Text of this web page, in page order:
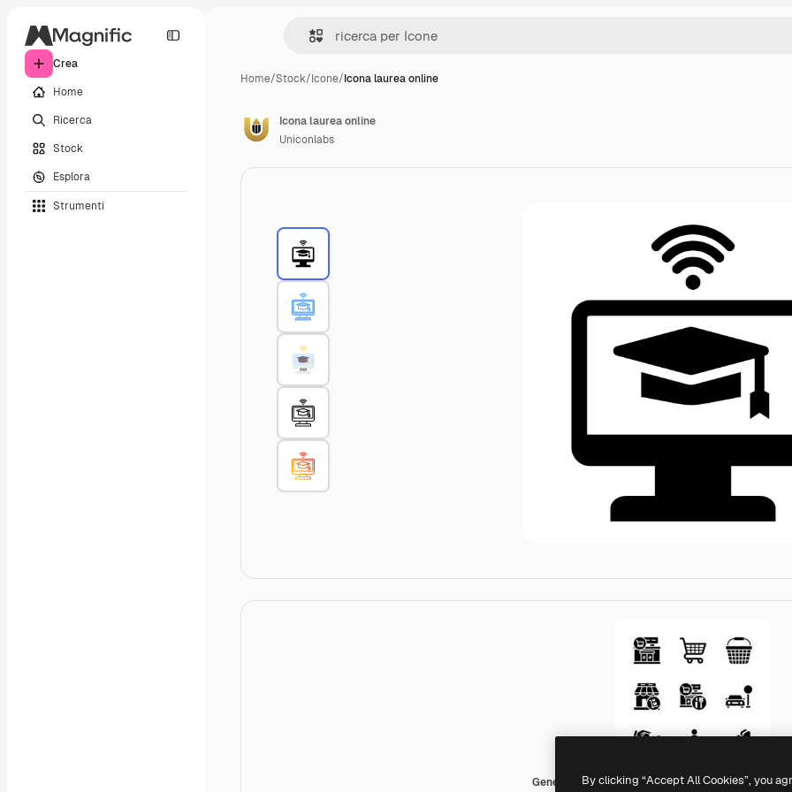
Crea
Home
Ricerca
Stock
Esplora
Strumenti
Home/Stock/Icone/Icona laurea online
Generic black fill
Icona laurea online
Uniconlabs
By clicking “Accept All Cookies”, you